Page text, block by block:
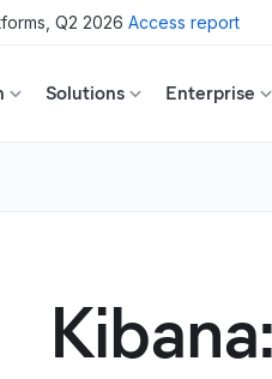
Q2 2026 Access report
Solutions Enterprise